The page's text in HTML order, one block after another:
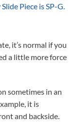
Piece is SP-G.
it’s normal if you
a little more force
sometimes in an
it is
and backside.